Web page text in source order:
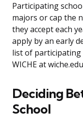
Participating
majors or cap the
they accept each
apply by an early
list of
WICHE at
Deciding
School